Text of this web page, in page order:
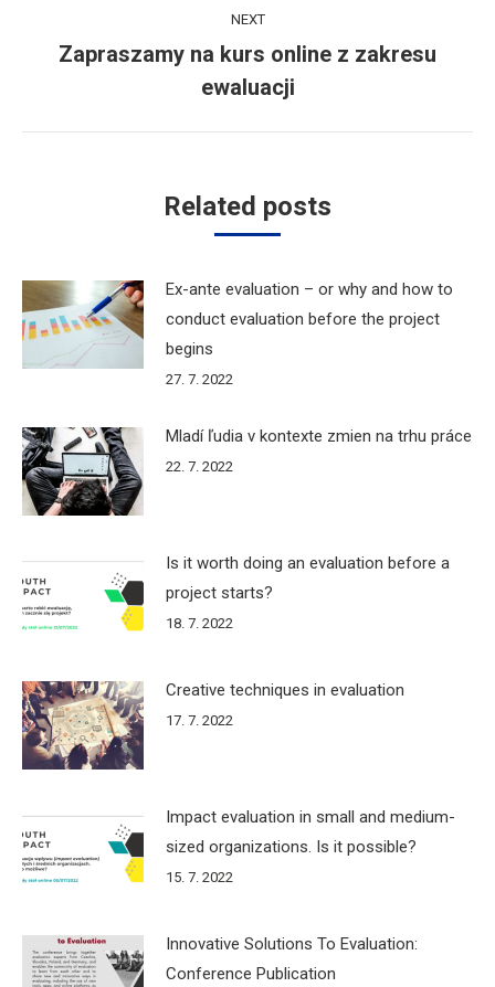
NEXT
Next
post:
Zapraszamy na kurs online z zakresu
ewaluacji
Related posts
Ex-ante evaluation – or why and how to
conduct evaluation before the project
begins
27. 7. 2022
Mladí ľudia v kontexte zmien na trhu práce
22. 7. 2022
Is it worth doing an evaluation before a
project starts?
18. 7. 2022
Creative techniques in evaluation
17. 7. 2022
Impact evaluation in small and medium-
sized organizations. Is it possible?
15. 7. 2022
Innovative Solutions To Evaluation:
Conference Publication